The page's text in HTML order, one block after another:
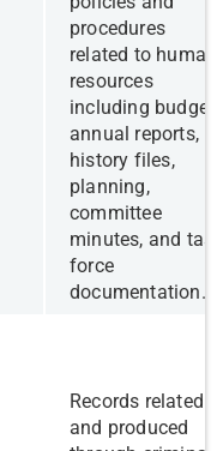
procedures
related to human
resources
including
annual reports,
history files,
planning,
committee
minutes, and task
force
documentation.
Records related
and produced